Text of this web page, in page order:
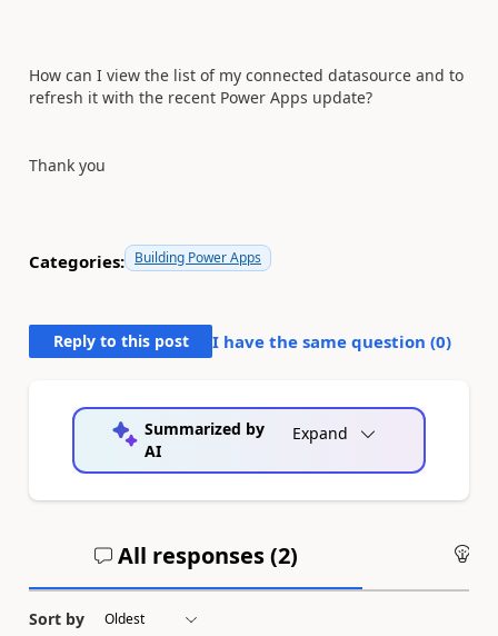
How can I view the list of my connected datasource and to
refresh it with the recent Power Apps update?
Thank you
Categories: Building Power Apps
Reply to this post I have the same question (0)
Summarized by
AI
Expand
All responses (2)
Sort by